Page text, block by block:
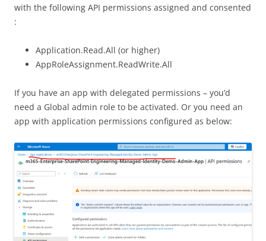
with the following API permissions assigned and consented
:
Application.Read.All (or higher)
AppRoleAssignment.ReadWrite.All
If you have an app with delegated permissions – you’d
need a Global admin role to be activated. Or you need an
app with application permissions configured as below: